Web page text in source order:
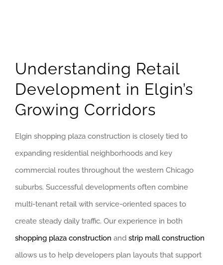
Understanding Retail
Development in Elgin’s
Growing Corridors
Elgin shopping plaza construction is closely tied to
expanding residential neighborhoods and key
commercial routes throughout the western Chicago
suburbs. Successful developments often combine
multi-tenant retail with service-oriented spaces to
create steady daily traffic. Our experience in both
shopping plaza construction and strip mall construction
allows us to help developers plan layouts that support